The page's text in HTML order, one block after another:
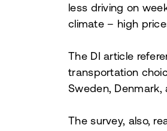
less driving on
climate – high
The DI article
transportation
Sweden,
The survey, also,